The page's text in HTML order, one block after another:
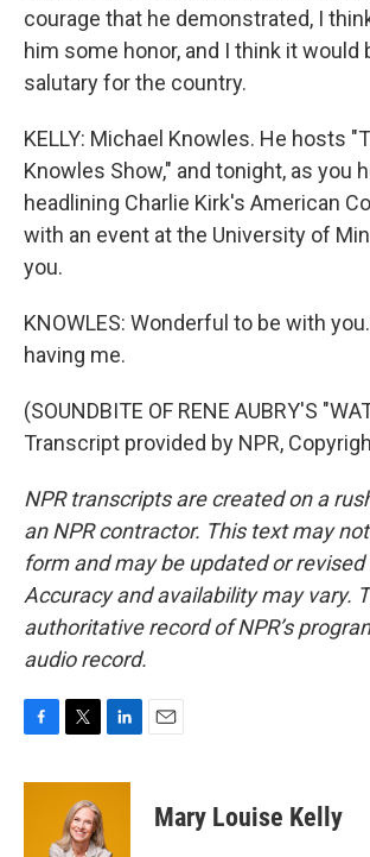
courage that he demonstrated, I
him some honor, and I think it would
salutary for the country.
KELLY: Michael Knowles. He hosts
Knowles Show," and tonight, as you
headlining Charlie Kirk's American
with an event at the University of
you.
KNOWLES: Wonderful to be with
having me.
(SOUNDBITE OF RENE AUBRY'S
Transcript provided by NPR,
NPR transcripts are created on a
an NPR contractor. This text may
form and may be updated or
Accuracy and availability may vary.
authoritative record of NPR’s
audio record.
c
i
t
t
e
n
d
Mary Louise Kelly